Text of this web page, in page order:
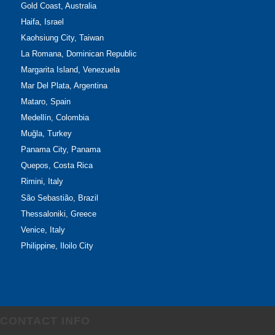
Gold Coast, Australia
Haifa, Israel
Kaohsiung City, Taiwan
La Romana, Dominican Republic
Margarita Island, Venezuela
Mar Del Plata, Argentina
Mataro, Spain
Medellín, Colombia
Muğla, Turkey
Panama City, Panama
Quepos, Costa Rica
Rimini, Italy
São Sebastião, Brazil
Thessaloniki, Greece
Venice, Italy
Philippine, Iloilo City